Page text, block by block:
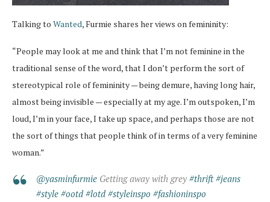
Talking to Wanted, Furmie shares her views on femininity:
“People may look at me and think that I’m not feminine in the
traditional sense of the word, that I don’t perform the sort of
stereotypical role of femininity — being demure, having long hair,
almost being invisible — especially at my age. I’m outspoken, I’m
loud, I’m in your face, I take up space, and perhaps those are not
the sort of things that people think of in terms of a very feminine
woman.”
@yasminfurmie Getting away with grey #thrift #jeans
#style #ootd #lotd #styleinspo #fashioninspo